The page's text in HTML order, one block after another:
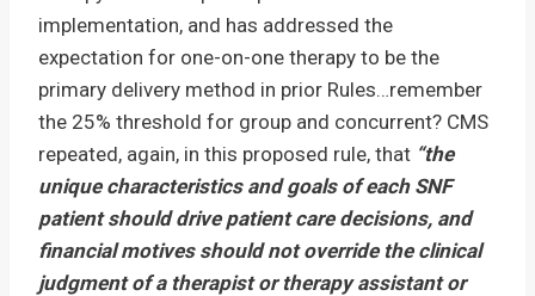
implementation, and has addressed the
expectation for one-on-one therapy to be the
primary delivery method in prior Rules…remember
the 25% threshold for group and concurrent? CMS
repeated, again, in this proposed rule, that “the
unique characteristics and goals of each SNF
patient should drive patient care decisions, and
financial motives should not override the clinical
judgment of a therapist or therapy assistant or